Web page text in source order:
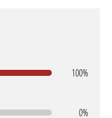
100%
0%